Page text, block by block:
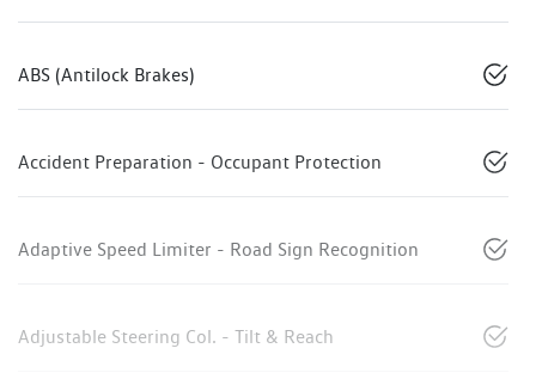
ABS (Antilock Brakes)
Accident Preparation - Occupant Protection
Adaptive Speed Limiter - Road Sign Recognition
Adjustable Steering Col. - Tilt & Reach